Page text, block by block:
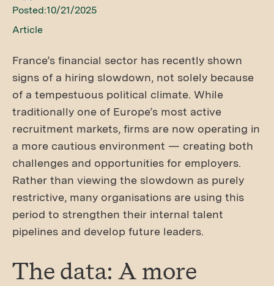
Posted:10/21/2025
Article
France’s financial sector has recently shown
signs of a hiring slowdown, not solely because
of a tempestuous political climate. While
traditionally one of Europe’s most active
recruitment markets, firms are now operating in
a more cautious environment — creating both
challenges and opportunities for employers.
Rather than viewing the slowdown as purely
restrictive, many organisations are using this
period to strengthen their internal talent
pipelines and develop future leaders.
The data: A more